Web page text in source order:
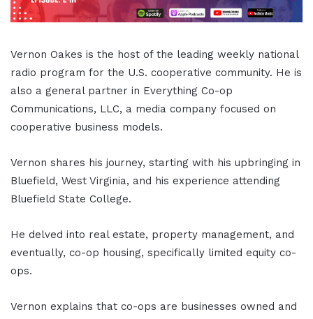
Vernon Oakes is the host of the leading weekly national
radio program for the U.S. cooperative community. He is
also a general partner in Everything Co-op
Communications, LLC, a media company focused on
cooperative business models.
Vernon shares his journey, starting with his upbringing in
Bluefield, West Virginia, and his experience attending
Bluefield State College.
He delved into real estate, property management, and
eventually, co-op housing, specifically limited equity co-
ops.
Vernon explains that co-ops are businesses owned and